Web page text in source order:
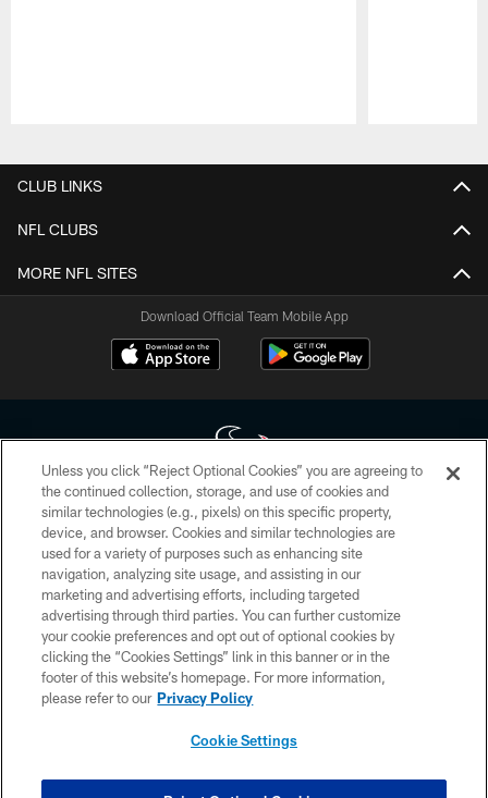
CLUB LINKS
NFL CLUBS
MORE NFL SITES
Download Official Team Mobile App
Copyright © 2026 Houston Texans. All rights reserved. No portion of
HoustonTexans.com may be duplicated, redistributed or manipulated in any
form. By accessing any information beyond this page, you agree to abide by
the HoustonTexans.com Privacy Policy, Code of Conduct, and Terms and
Conditions.
PRIVACY POLICY
ACCESSIBILITY
CONTACT US
Unless you click “Reject Optional Cookies” you are agreeing to
the continued collection, storage, and use of cookies and
similar technologies (e.g., pixels) on this specific property,
device, and browser. Cookies and similar technologies are
used for a variety of purposes such as enhancing site
navigation, analyzing site usage, and assisting in our
marketing and advertising efforts, including targeted
advertising through third parties. You can further customize
your cookie preferences and opt out of optional cookies by
clicking the “Cookies Settings” link in this banner or in the
footer of this website’s homepage. For more information,
please refer to our Privacy Policy
Cookie Settings